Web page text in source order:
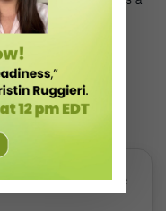
re-education and
for the
for Strong, Supple